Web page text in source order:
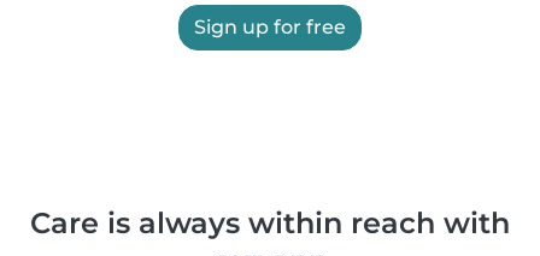
Sign up for free
Care is always within reach with